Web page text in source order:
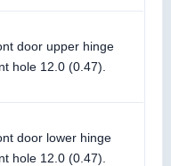
door upper hinge
hole 12.0 (0.47).
door lower hinge
hole 12.0 (0.47).